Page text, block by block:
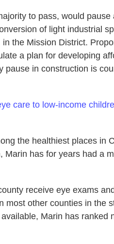
to pass, would pause
of light industrial
the Mission District.
a plan for developing
pause in construction is
care to low-income
the healthiest places in
Marin has for years had a
receive eye exams
most other counties in the
Marin has ranked